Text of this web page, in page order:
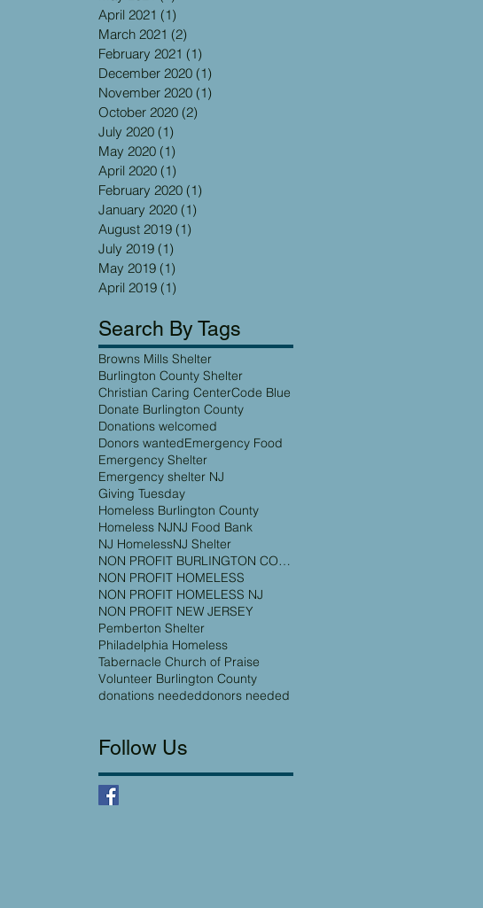
April 2021 (1)
March 2021 (2)
February 2021 (1)
December 2020 (1)
November 2020 (1)
October 2020 (2)
July 2020 (1)
May 2020 (1)
April 2020 (1)
February 2020 (1)
January 2020 (1)
August 2019 (1)
July 2019 (1)
May 2019 (1)
April 2019 (1)
Search By Tags
Browns Mills Shelter
Burlington County Shelter
Christian Caring CenterCode Blue
Donate Burlington County
Donations welcomed
Donors wantedEmergency Food
Emergency Shelter
Emergency shelter NJ
Giving Tuesday
Homeless Burlington County
Homeless NJNJ Food Bank
NJ HomelessNJ Shelter
NON PROFIT BURLINGTON COUNTY
NON PROFIT HOMELESS
NON PROFIT HOMELESS NJ
NON PROFIT NEW JERSEY
Pemberton Shelter
Philadelphia Homeless
Tabernacle Church of Praise
Volunteer Burlington County
donations neededdonors needed
Follow Us